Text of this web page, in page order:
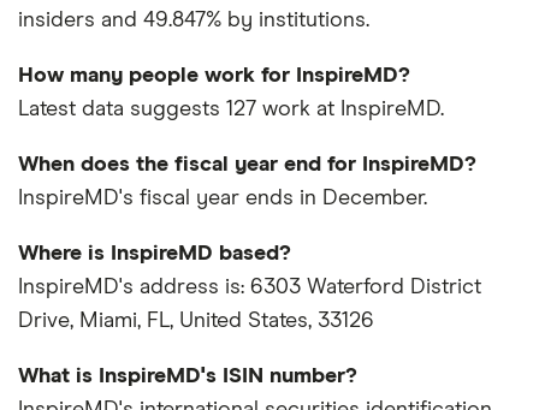
insiders and 49.847% by institutions.
How many people work for InspireMD?
Latest data suggests 127 work at InspireMD.
When does the fiscal year end for InspireMD?
InspireMD's fiscal year ends in December.
Where is InspireMD based?
InspireMD's address is: 6303 Waterford District
Drive, Miami, FL, United States, 33126
What is InspireMD's ISIN number?